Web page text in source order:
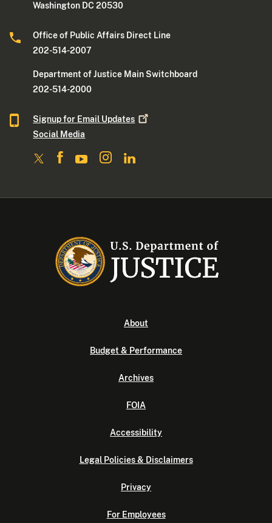
Washington DC 20530
Office of Public Affairs Direct Line
202-514-2007
Department of Justice Main Switchboard
202-514-2000
Signup for Email Updates
Social Media
About
Budget & Performance
Archives
FOIA
Accessibility
Legal Policies & Disclaimers
Privacy
For Employees